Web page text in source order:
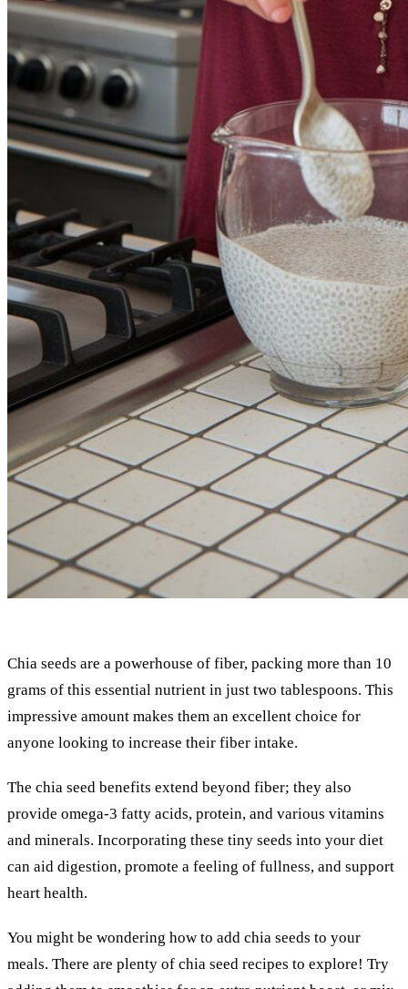
Chia seeds are a powerhouse of fiber, packing more than 10
grams of this essential nutrient in just two tablespoons. This
impressive amount makes them an excellent choice for
anyone looking to increase their fiber intake.
The chia seed benefits extend beyond fiber; they also
provide omega-3 fatty acids, protein, and various vitamins
and minerals. Incorporating these tiny seeds into your diet
can aid digestion, promote a feeling of fullness, and support
heart health.
You might be wondering how to add chia seeds to your
meals. There are plenty of chia seed recipes to explore! Try